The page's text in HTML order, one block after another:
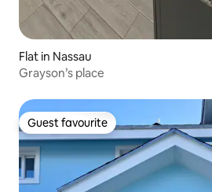
Flat in Nassau
Grayson’s place
Guest favourite
Guest favourite